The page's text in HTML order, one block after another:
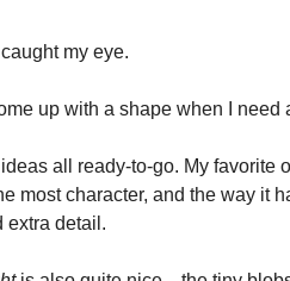
my eye.
up with a shape when I need
all ready-to-go. My favorite
most character, and the way it
extra detail.